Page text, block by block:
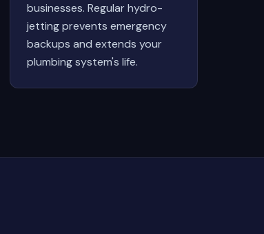
businesses. Regular hydro-
jetting prevents emergency
backups and extends your
plumbing system's life.